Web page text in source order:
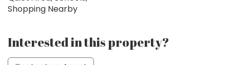
Shopping Nearby
Interested in this property?